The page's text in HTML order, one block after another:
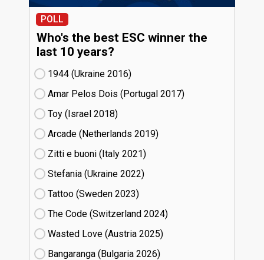
POLL
Who's the best ESC winner the
last 10 years?
1944 (Ukraine
16)
Amar Pelos Dois (Portugal
17)
Toy (Israel
18)
Arcade (Netherlands
19)
Zitti e buoni​ (Italy
21)
Stefania (Ukraine
22)
Tattoo (Sweden
23)
The Code (Switzerland
24)
Wasted Love (Austria
25)
Bangaranga (Bulgaria
26)